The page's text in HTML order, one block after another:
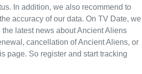
In addition, we also recommend to
accuracy of our data. On TV Date, we
latest news about Ancient Aliens
cancellation of Ancient Aliens, or
page. So register and start tracking